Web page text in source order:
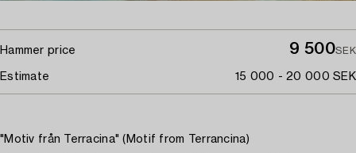
Hammer price 9 500SEK
Estimate 15 000 - 20 000 SEK
"Motiv från Terracina" (Motif from Terrancina)